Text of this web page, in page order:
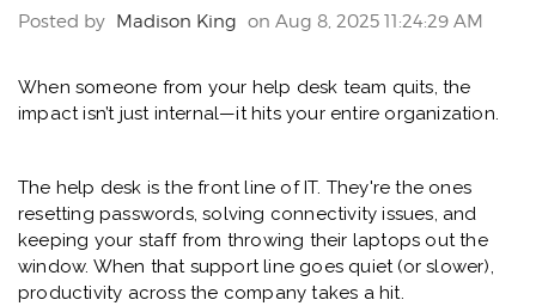
Posted by Madison King on Aug 8, 2025 11:24:29 AM
When someone from your help desk team quits, the
impact isn’t just internal—it hits your entire organization.
The help desk is the front line of IT. They're the ones
resetting passwords, solving connectivity issues, and
keeping your staff from throwing their laptops out the
window. When that support line goes quiet (or slower),
productivity across the company takes a hit.